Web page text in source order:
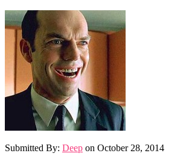
Submitted By: Deep on October 28, 2014